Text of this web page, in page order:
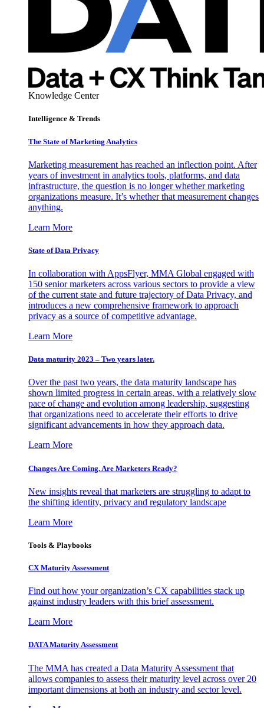
Knowledge Center
Intelligence & Trends
The State of Marketing Analytics
Marketing measurement has reached an inflection point. After
years of investment in analytics tools, platforms, and data
infrastructure, the question is no longer whether marketing
organizations measure. It’s whether that measurement changes
anything.
Learn More
State of Data Privacy
In collaboration with AppsFlyer, MMA Global engaged with
150 senior marketers across various sectors to provide a view
of the current state and future trajectory of Data Privacy, and
introduces a new comprehensive framework to approach
privacy as a source of competitive advantage.
Learn More
Data maturity 2023 – Two years later.
Over the past two years, the data maturity landscape has
shown limited progress in certain areas, with a relatively slow
pace of change and evolution among leadership, suggesting
that organizations need to accelerate their efforts to drive
significant advancements in how they approach data.
Learn More
Changes Are Coming. Are Marketers Ready?
New insights reveal that marketers are struggling to adapt to
the shifting identity, privacy and regulatory landscape
Learn More
Tools & Playbooks
CX Maturity Assessment
Find out how your organization’s CX capabilities stack up
against industry leaders with this brief assessment.
Learn More
DATA Maturity Assessment
The MMA has created a Data Maturity Assessment that
allows companies to assess their maturity level across over 20
important dimensions at both an industry and sector level.